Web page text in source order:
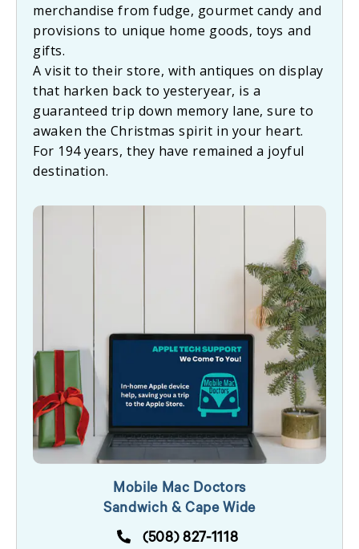
merchandise from fudge, gourmet candy and
provisions to unique home goods, toys and
gifts.
A visit to their store, with antiques on display
that harken back to yesteryear, is a
guaranteed trip down memory lane, sure to
awaken the Christmas spirit in your heart.
For 194 years, they have remained a joyful
destination.
Mobile Mac Doctors
Sandwich & Cape Wide
(508) 827-1118